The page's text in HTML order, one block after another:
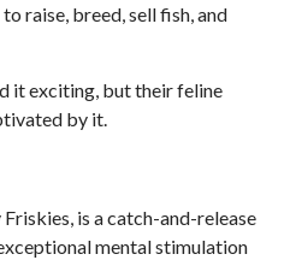
raise, breed, sell fish, and
it exciting, but their feline
by it.
is a catch-and-release
mental stimulation